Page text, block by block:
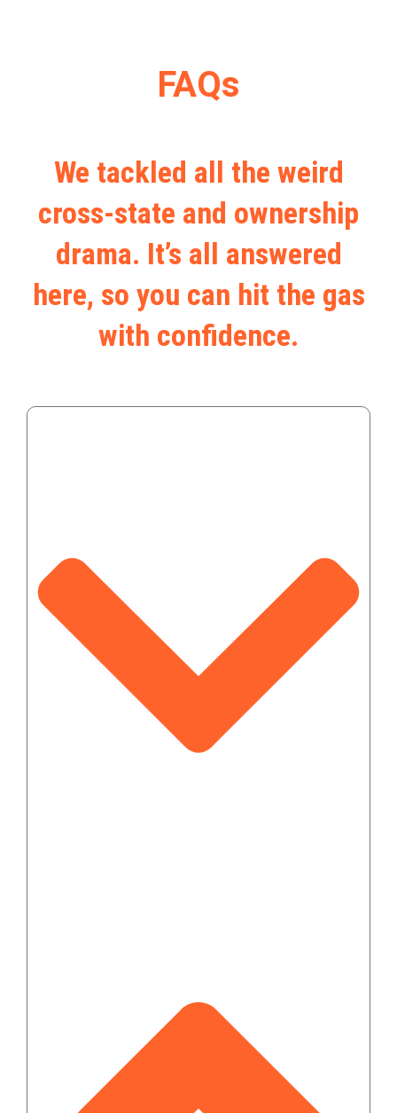
FAQs
We tackled all the weird
cross-state and ownership
drama. It’s all answered
here, so you can hit the gas
with confidence.